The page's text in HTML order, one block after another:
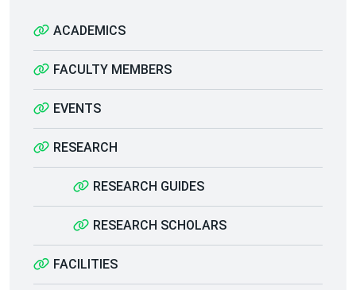
ACADEMICS
FACULTY MEMBERS
EVENTS
RESEARCH
RESEARCH GUIDES
RESEARCH SCHOLARS
FACILITIES